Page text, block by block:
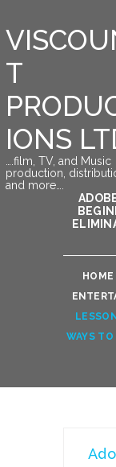
T
IONS
….film, TV, and Music
production,
and more….
HOME
WAYS